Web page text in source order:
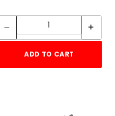
Quantity:
ADD TO CART